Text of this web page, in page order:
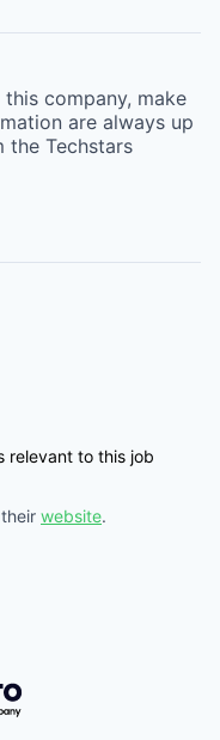
this company, make
are always up
the Techstars
relevant to this job
website.